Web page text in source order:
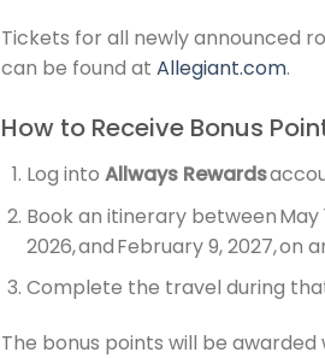
Tickets for all newly announced
can be found at Allegiant.com.
How to Receive Bonus
Log into Allways Rewards
Book an itinerary between May
2026, and February 9, 2027,on
Complete the travel during
The bonus points will be